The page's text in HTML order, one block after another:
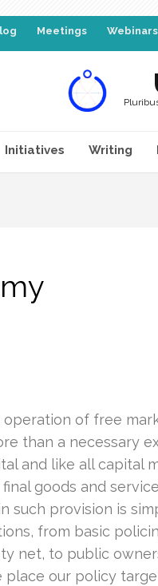
Meetings Webinars
Initiatives Writing
of free
than a necessary
and like all capital
goods and
such provision is
from basic
net, to public
our policy